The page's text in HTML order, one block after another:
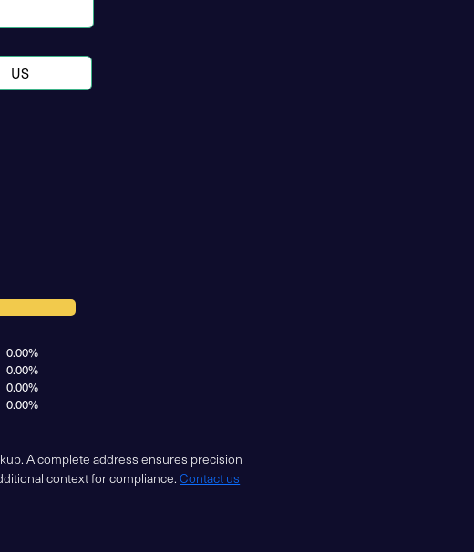
0.00%
0.00%
0.00%
0.00%
A complete address ensures precision
context for compliance.Contact us